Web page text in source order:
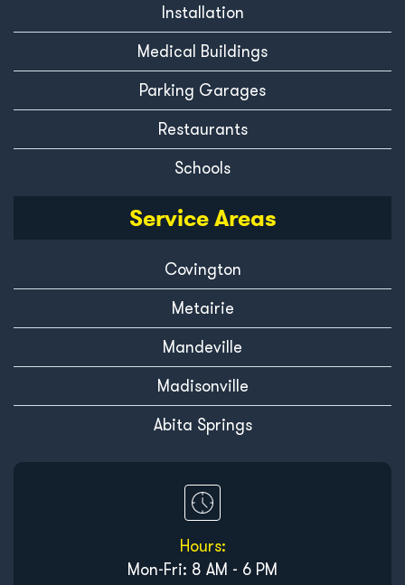
Installation
Medical Buildings
Parking Garages
Restaurants
Schools
Service Areas
Covington
Metairie
Mandeville
Madisonville
Abita Springs
Hours:
Mon-Fri: 8 AM - 6 PM